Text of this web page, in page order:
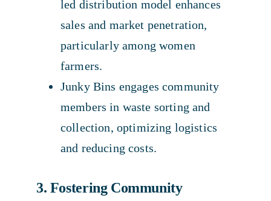
led distribution model enhances
sales and market penetration,
particularly among women
farmers.
Junky Bins engages community
members in waste sorting and
collection, optimizing logistics
and reducing costs.
3. Fostering Community